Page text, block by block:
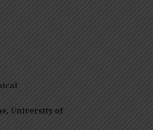
University of